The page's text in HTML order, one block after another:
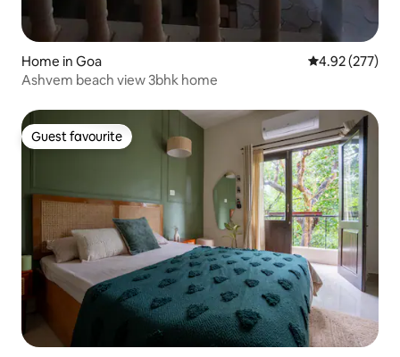
Home in Goa 4.92 out of 5
4.92 (277)
Ashvem beach view 3bhk home
Guest favourite
Guest favourite